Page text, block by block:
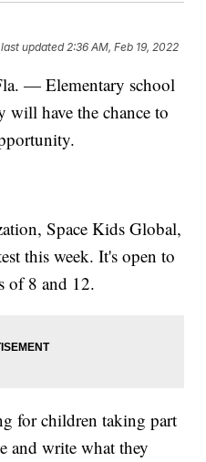
updated 2:36 AM, Feb 19, 2022
— Elementary school
will have the chance to
Space Kids Global,
this week. It's open to
of 8 and 12.
for children taking part
and write what they